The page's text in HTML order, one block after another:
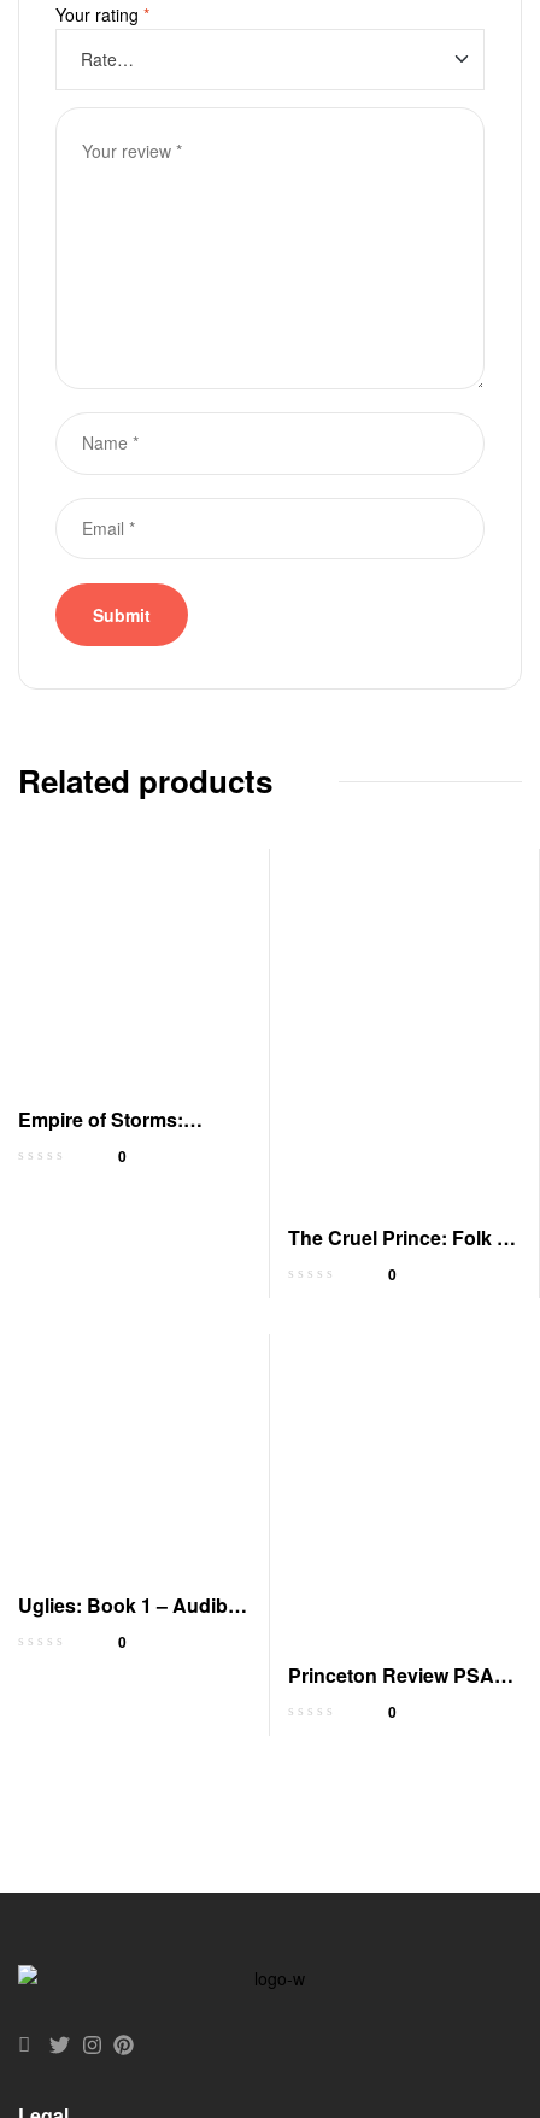
Your rating *
Related products
Empire of Storms:
Audible Edition
0
The Cruel Prince: Folk of
the Air 1
0
Uglies: Book 1 – Audible
Edition
0
Princeton Review PSAT
Prep 2023-2024 with
0